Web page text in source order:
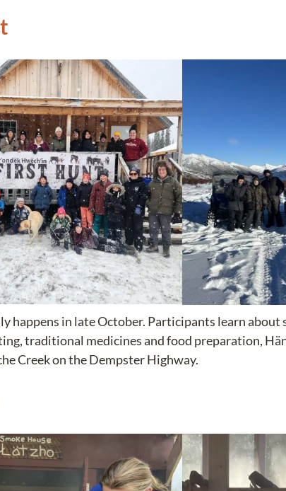
happens in late October. Participants learn
traditional medicines and food preparation,
Creek on the Dempster Highway.